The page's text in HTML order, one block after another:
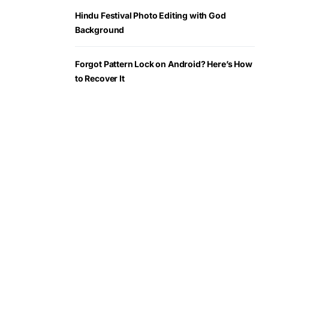
Hindu Festival Photo Editing with God
Background
Forgot Pattern Lock on Android? Here’s How
to Recover It